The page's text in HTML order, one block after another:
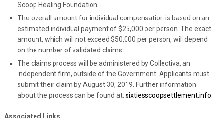
Scoop Healing Foundation.
The overall amount for individual compensation is based on an
estimated individual payment of $25,000 per person. The exact
amount, which will not exceed $50,000 per person, will depend
on the number of validated claims.
The claims process will be administered by Collectiva, an
independent firm, outside of the Government. Applicants must
submit their claim by August 30, 2019. Further information
about the process can be found at: sixtiesscoopsettlement.info
Associated Links